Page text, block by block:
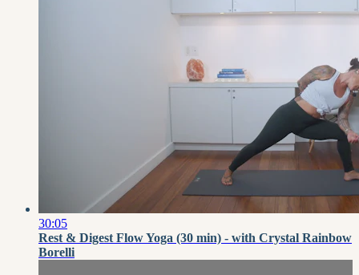
30:05
Rest & Digest Flow Yoga (30 min) - with Crystal Rainbow
Borelli